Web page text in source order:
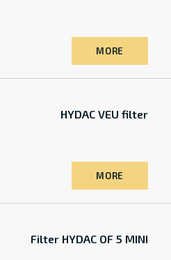
MORE
HYDAC VEU filter
MORE
Filter HYDAC OF 5 MINI